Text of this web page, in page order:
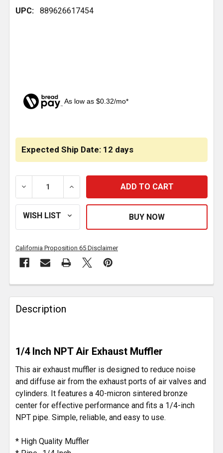
UPC: 889626617454
As low as $0.32/mo*
Expected Ship Date: 12 days
DECREASE QUANTITY OF AIR EXHAUST MUFFLER 1/4
INCREASE QUANTITY OF AIR EXHAUST
California Proposition 65 Disclaimer
FREQUENTLY
BOUGHT
TOGETHER:
SELECT
ALL
ADD
TO CART
Description
1/4 Inch NPT Air Exhaust Muffler
This air exhaust muffler is designed to reduce noise
and diffuse air from the exhaust ports of air valves and
cylinders. It features a 40-micron sintered bronze
center for effective performance and fits a 1/4-inch
NPT pipe. Simple, reliable, and easy to use.
* High Quality Muffler